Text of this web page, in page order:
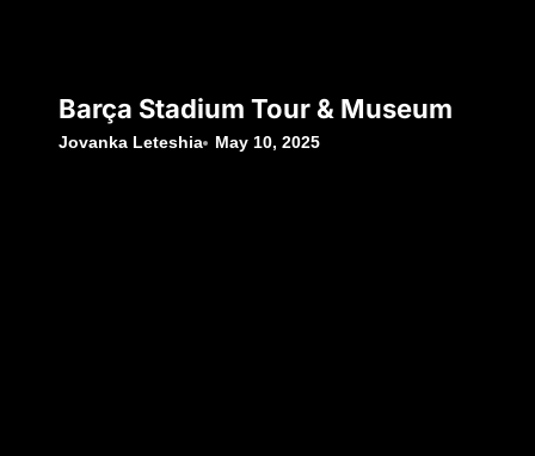
Barça Stadium Tour & Museum
Jovanka Leteshia May 10, 2025